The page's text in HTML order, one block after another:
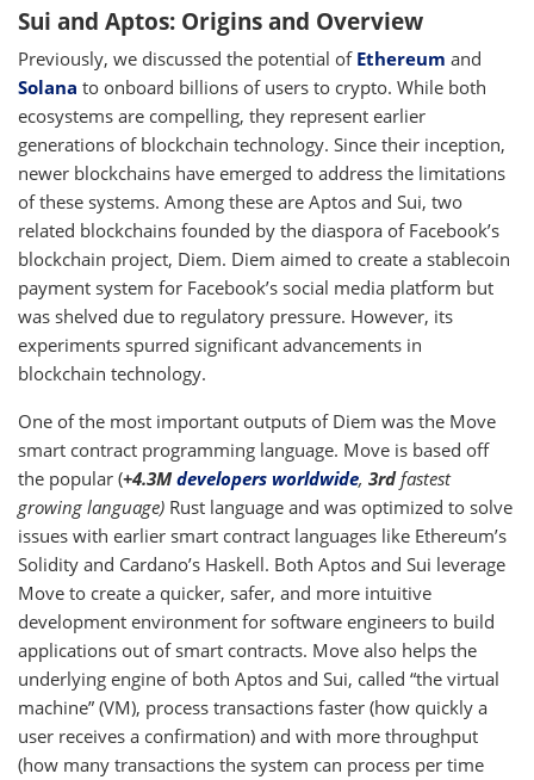
Sui and Aptos: Origins and Overview
Previously, we discussed the potential of Ethereum and
Solana to onboard billions of users to crypto. While both
ecosystems are compelling, they represent earlier
generations of blockchain technology. Since their inception,
newer blockchains have emerged to address the limitations
of these systems. Among these are Aptos and Sui, two
related blockchains founded by the diaspora of Facebook’s
blockchain project, Diem. Diem aimed to create a stablecoin
payment system for Facebook’s social media platform but
was shelved due to regulatory pressure. However, its
experiments spurred significant advancements in
blockchain technology.
One of the most important outputs of Diem was the Move
smart contract programming language. Move is based off
the popular (+4.3Mdevelopers worldwide, 3rdfastest
growing language) Rust language and was optimized to solve
issues with earlier smart contract languages like Ethereum’s
Solidity and Cardano’s Haskell. Both Aptos and Sui leverage
Move to create a quicker, safer, and more intuitive
development environment for software engineers to build
applications out of smart contracts. Move also helps the
underlying engine of both Aptos and Sui, called “the virtual
machine” (VM), process transactions faster (how quickly a
user receives a confirmation) and with more throughput
(how many transactions the system can process per time